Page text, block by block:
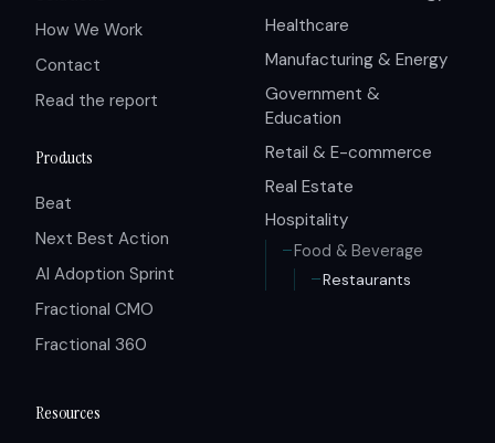
How We Work
Contact
Read the report
Products
Beat
Next Best Action
AI Adoption Sprint
Fractional CMO
Fractional 360
Healthcare
Manufacturing & Energy
Government &
Education
Retail & E-commerce
Real Estate
Hospitality
Food & Beverage
Restaurants
Resources